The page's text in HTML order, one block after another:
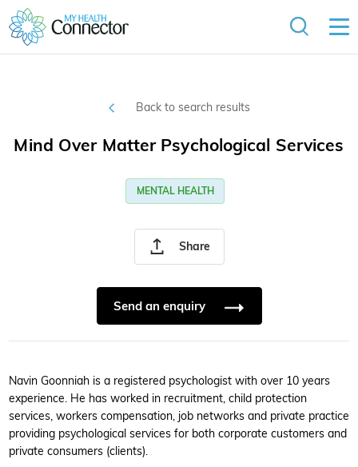
Back to search results
Share
Mind Over Matter Psychological Services
MENTAL HEALTH
Send an enquiry
Navin Goonniah is a registered psychologist with over 10 years
experience. He has worked in recruitment, child protection
services, workers compensation, job networks and private practice
providing psychological services for both corporate customers and
private consumers (clients).